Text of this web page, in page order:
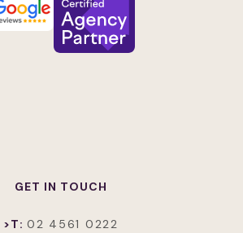
GET IN TOUCH
>T: 02 4561 0222